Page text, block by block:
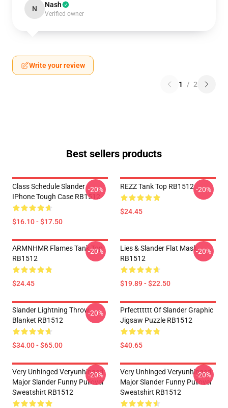
N Nash
Verified owner
Write your review
1 / 2
Best sellers products
Class Schedule Slander
IPhone Tough Case RB1512
$16.10 - $17.50
-20% REZZ Tank Top RB1512
$24.45
-20%
ARMNHMR Flames Tank Top
RB1512
$24.45
-20%
Lies & Slander Flat Mask
RB1512
$19.89 - $22.50
-20%
Slander Lightning Throw
Blanket RB1512
$34.00 - $65.00
-20%
Prfectttttt Of Slander Graphic
Jigsaw Puzzle RB1512
$40.65
Very Unhinged Veryunhinged
Major Slander Funny Pullover
Sweatshirt RB1512
-20%
Very Unhinged Veryunhinged
Major Slander Funny Pullover
Sweatshirt RB1512
-20%